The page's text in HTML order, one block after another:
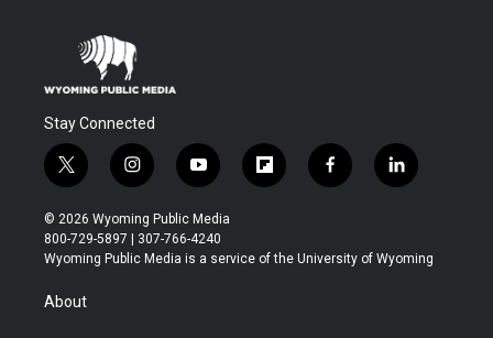
Stay Connected
t
w
i
t
t
r
i
n
s
t
a
y
o
u
t
u
f
l
b
f
a
b
l
i
e
© 2026 Wyoming Public Media
800-729-5897 | 307-766-4240
Wyoming Public Media is a service of the University of Wyoming
About